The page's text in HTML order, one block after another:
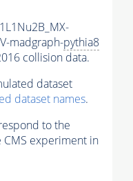
madgraph-pythia8
collision data.
dataset
dataset names.
to the
experiment in